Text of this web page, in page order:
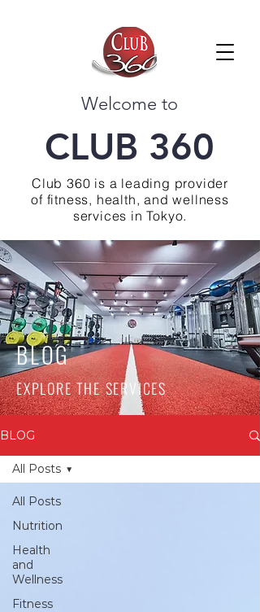
Welcome to
CLUB 360
Club 360 is a leading provider
of fitness, health, and wellness
services in Tokyo.
BLOG
EXPLORE THE SERVICES
BLOG
All Posts
Nutrition
Health
and
Wellness
Fitness
All Posts